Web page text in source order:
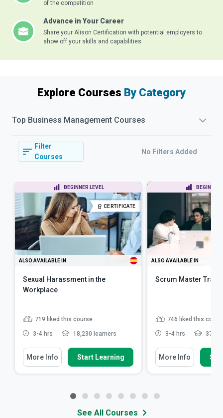
of the competition
Advance in Your Career
Share your Alison Certification with potential employers to
show off your skills and capabilities
Explore Courses By Category
Top Business Management Courses
Filter
Courses
No Filters Added
BEGINNER LEVEL
CERTIFICATE
ALSO AVAILABLE IN
Sexual Harassment in the
Workplace
719 liked this course
3-4 hrs 18,230 learners
More Info Start Learning
BEGINNER
ALSO AVAILABLE IN
Scrum Master
746 liked this
3-4 hrs
More Info
See All Courses